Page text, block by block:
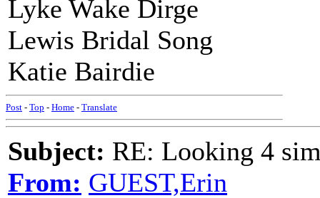
Lyke Wake Dirge
Lewis Bridal Song
Katie Bairdie
Post - Top - Home - Translate
Subject: RE: Looking 4
From: GUEST,Erin